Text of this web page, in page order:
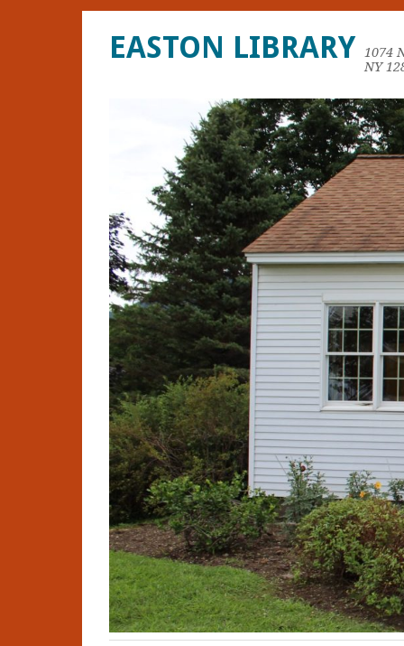
EASTON LIBRARY
1074
NY